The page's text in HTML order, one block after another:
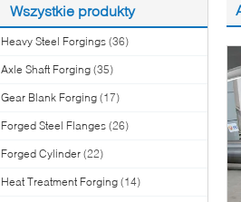
Wszystkie produkty
Heavy Steel Forgings (36)
Axle Shaft Forging (35)
Gear Blank Forging (17)
Forged Steel Flanges (26)
Forged Cylinder (22)
Heat Treatment Forging (14)